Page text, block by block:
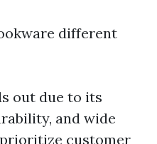
different
out due to its
and wide
customer